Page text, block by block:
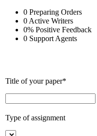
0 Preparing Orders
0 Active Writers
0% Positive Feedback
0 Support Agents
Title of your paper*
Type of assignment